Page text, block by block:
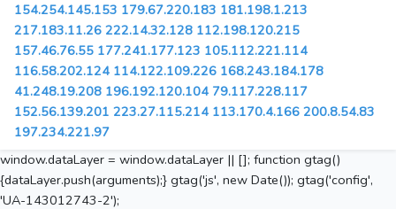
154.254.145.153 179.67.220.183 181.198.1.213
217.183.11.26 222.14.32.128 112.198.120.215
157.46.76.55 177.241.177.123 105.112.221.114
116.58.202.124 114.122.109.226 168.243.184.178
41.248.19.208 196.192.120.104 79.117.228.117
152.56.139.201 223.27.115.214 113.170.4.166 200.8.54.83
197.234.221.97
window.dataLayer = window.dataLayer || []; function gtag()
{dataLayer.push(arguments);} gtag('js', new Date()); gtag('config',
'UA-143012743-2');